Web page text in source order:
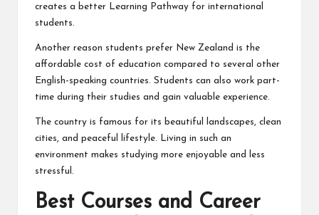
creates a better Learning Pathway for international
students.
Another reason students prefer New Zealand is the
affordable cost of education compared to several other
English-speaking countries. Students can also work part-
time during their studies and gain valuable experience.
The country is famous for its beautiful landscapes, clean
cities, and peaceful lifestyle. Living in such an
environment makes studying more enjoyable and less
stressful.
Best Courses and Career